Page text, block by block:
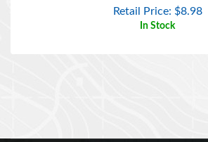
In Stock